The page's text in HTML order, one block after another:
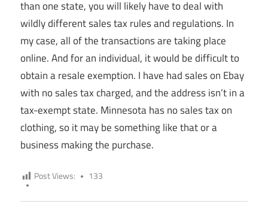
than one state, you will likely have to deal with
wildly different sales tax rules and regulations. In
my case, all of the transactions are taking place
online. And for an individual, it would be difficult to
obtain a resale exemption. I have had sales on Ebay
with no sales tax charged, and the address isn’t in a
tax-exempt state. Minnesota has no sales tax on
clothing, so it may be something like that or a
business making the purchase.
Post Views: 133